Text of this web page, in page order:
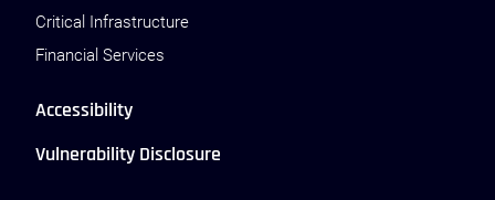
Critical Infrastructure
Financial Services
Accessibility
Vulnerability Disclosure